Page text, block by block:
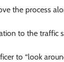
the process
to the
to “look